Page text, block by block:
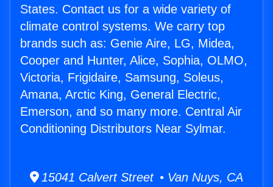
States. Contact us for a wide variety of
climate control systems. We carry top
brands such as: Genie Aire, LG, Midea,
Cooper and Hunter, Alice, Sophia, OLMO,
Victoria, Frigidaire, Samsung, Soleus,
Amana, Arctic King, General Electric,
Emerson, and so many more. Central Air
Conditioning Distributors Near Sylmar.
15041 Calvert Street • Van Nuys, CA